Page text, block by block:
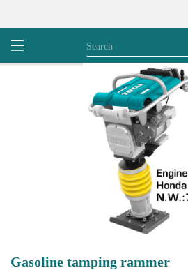
Gasoline tamping rammer